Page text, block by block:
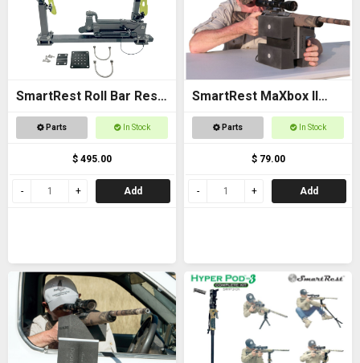
SmartRest Roll Bar Rest
3
Parts In Stock
$ 495.00
Add
SmartRest MaXbox II
Gun Rest
Parts In Stock
$ 79.00
Add